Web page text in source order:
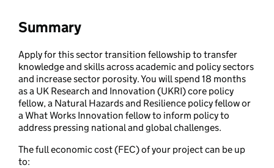
Summary
Apply for this sector transition fellowship to transfer
knowledge and skills across academic and policy sectors
and increase sector porosity. You will spend 18 months
as a UK Research and Innovation (UKRI) core policy
fellow, a Natural Hazards and Resilience policy fellow or
a What Works Innovation fellow to inform policy to
address pressing national and global challenges.
The full economic cost (FEC) of your project can be up
to: